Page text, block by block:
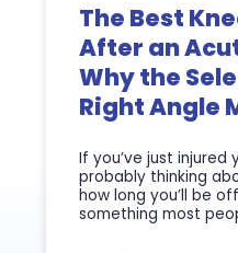
The Best
After an
Why the
Right Angle
If you’ve just injured
probably thinking
how long you’ll be
something most